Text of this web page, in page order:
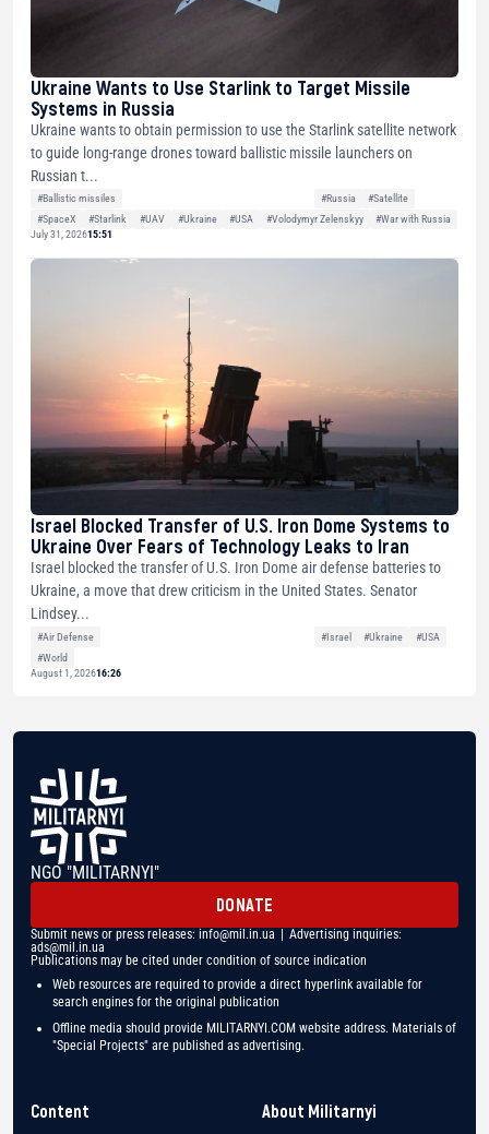
Ukraine Wants to Use Starlink to Target Missile
Systems in Russia
Ukraine wants to obtain permission to use the Starlink satellite network
to guide long-range drones toward ballistic missile launchers on
Russian t...
#Ballistic missiles #Russia
#Satellite
#SpaceX
#Starlink #UAV #Ukraine #USA #Volodymyr Zelenskyy
#War with Russia
July 31, 202615:51
Israel Blocked Transfer of U.S. Iron Dome Systems to
Ukraine Over Fears of Technology Leaks to Iran
Israel blocked the transfer of U.S. Iron Dome air defense batteries to
Ukraine, a move that drew criticism in the United States. Senator
Lindsey...
#Air Defense #Israel #Ukraine
#USA
#World
August 1, 202616:26
NGO "MILITARNYI"
DONATE
Submit news or press releases: info@mil.in.ua | Advertising inquiries:
ads@mil.in.ua
Publications may be cited under condition of source indication
Web resources are required to provide a direct hyperlink available for
search engines for the original publication
Offline media should provide MILITARNYI.COM website address. Materials of
"Special Projects" are published as advertising.
Content About Militarnyi